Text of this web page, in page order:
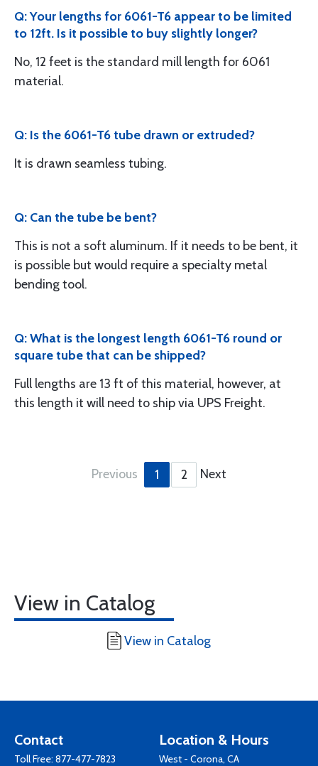
Q: Your lengths for 6061-T6 appear to be limited
to 12ft. Is it possible to buy slightly longer?
No, 12 feet is the standard mill length for 6061
material.
Q: Is the 6061-T6 tube drawn or extruded?
It is drawn seamless tubing.
Q: Can the tube be bent?
This is not a soft aluminum. If it needs to be bent, it
is possible but would require a specialty metal
bending tool.
Q: What is the longest length 6061-T6 round or
square tube that can be shipped?
Full lengths are 13 ft of this material, however, at
this length it will need to ship via UPS Freight.
Previous 1 2 Next
View in Catalog
View in Catalog
Contact
Toll Free: 877-477-7823
Location & Hours
West - Corona, CA